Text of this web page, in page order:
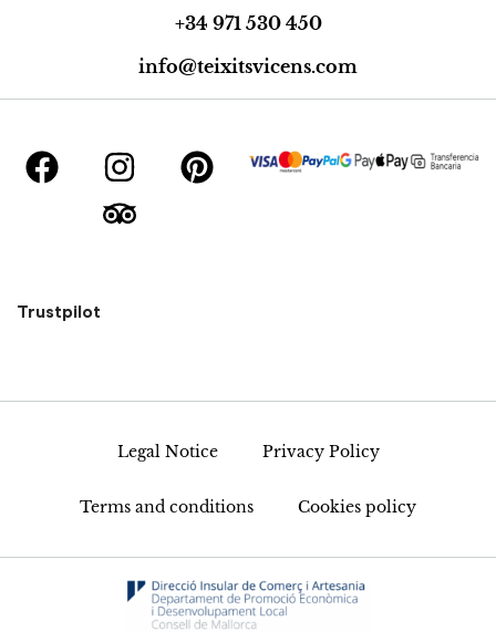
+34 971 530 450
info@teixitsvicens.com
Trustpilot
Legal Notice Privacy Policy
Terms and conditions Cookies policy